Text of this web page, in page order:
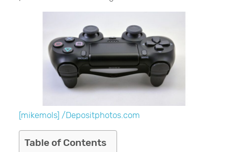
[mikemols] /Depositphotos.com
Table of Contents